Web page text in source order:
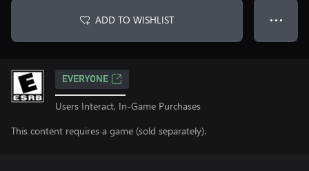
ADD TO WISHLIST ● ● ●
EVERYONE
Users Interact, In-Game Purchases
This content requires a game (sold separately).